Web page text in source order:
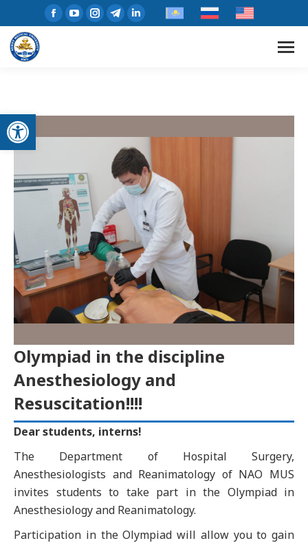
Open toolbar
Olympiad in the discipline
Anesthesiology and
Resuscitation!!!!
Dear students, interns!
The Department of Hospital Surgery,
Anesthesiologists and Reanimatology of NAO MUS
invites students to take part in the Olympiad in
Anesthesiology and Reanimatology.
Participation in the Olympiad will allow you to gain